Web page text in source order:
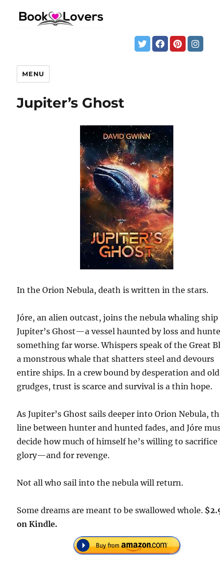
MENU
Jupiter’s Ghost
In the Orion Nebula, death is written in the stars.
Jóre, an alien outcast, joins the nebula whaling ship
Jupiter’s Ghost—a vessel haunted by loss and
something far worse. Whispers speak of the Great
a monstrous whale that shatters steel and devours
entire ships. In a crew bound by desperation and old
grudges, trust is scarce and survival is a thin hope.
As Jupiter’s Ghost sails deeper into Orion Nebula,
line between hunter and hunted fades, and Jóre
decide how much of himself he’s willing to
glory—and for revenge.
Not all who sail into the nebula will return.
Some dreams are meant to be swallowed whole.
on Kindle.